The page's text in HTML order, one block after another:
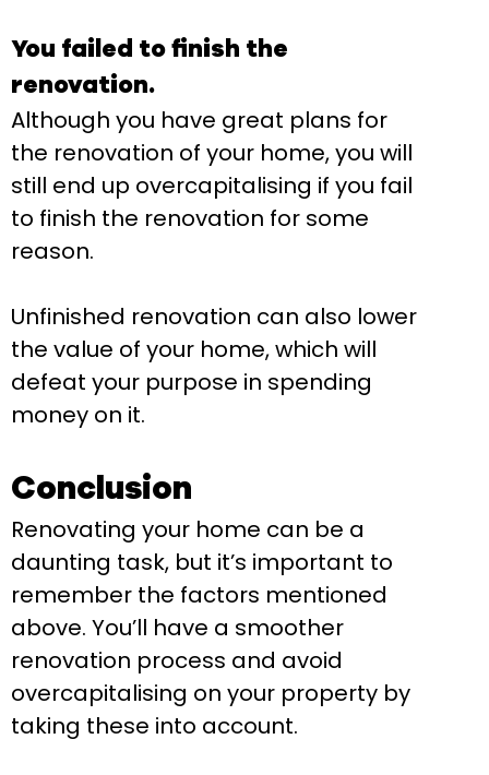
You failed to finish the
renovation.
Although you have great plans for
the renovation of your home, you will
still end up overcapitalising if you fail
to finish the renovation for some
reason.
Unfinished renovation can also lower
the value of your home, which will
defeat your purpose in spending
money on it.
Conclusion
Renovating your home can be a
daunting task, but it’s important to
remember the factors mentioned
above. You’ll have a smoother
renovation process and avoid
overcapitalising on your property by
taking these into account.